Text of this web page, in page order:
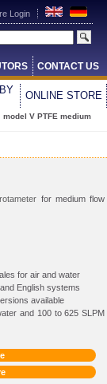
Login
CONTACT US
ONLINE STORE
V PTFE medium
rotameter for medium flow
for air and water
English systems
available
and 100 to 625 SLPM